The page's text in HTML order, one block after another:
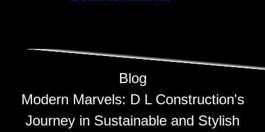
Blog
Modern Marvels: D L Construction's
Journey in Sustainable and Stylish